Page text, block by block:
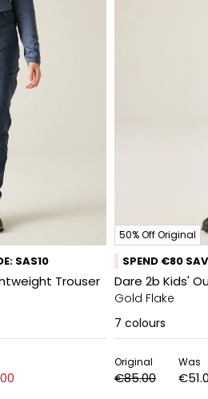
SAS10
Trouser
50% Off Original
SPEND €80
Dare 2b Kids'
Gold Flake
7 colours
Original
€85.00
Was